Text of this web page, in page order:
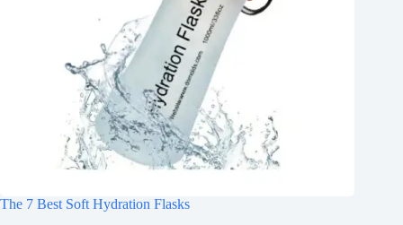
The 7 Best Soft Hydration Flasks